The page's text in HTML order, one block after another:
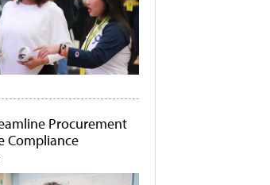
Procurement
Compliance